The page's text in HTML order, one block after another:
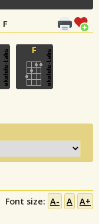
F
Font size: A- A A+